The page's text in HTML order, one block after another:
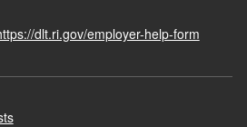
dlt.ri.gov/employer-help-form